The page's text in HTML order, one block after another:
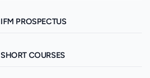
IFM PROSPECTUS
SHORT COURSES